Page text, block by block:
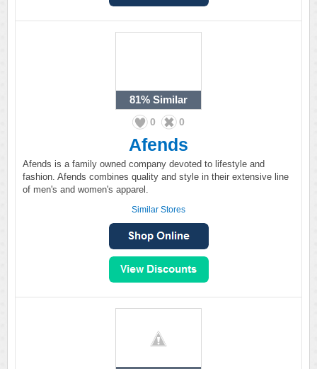
81% Similar
0 0
Afends
Afends is a family owned company devoted to lifestyle and
fashion. Afends combines quality and style in their extensive line
of men's and women's apparel.
Similar Stores